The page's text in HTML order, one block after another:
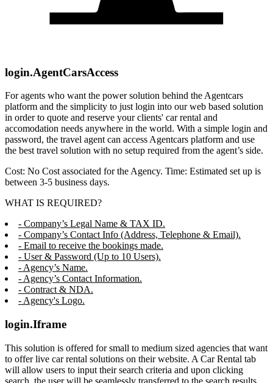
login.AgentCarsAccess
For agents who want the power solution behind the Agentcars
platform and the simplicity to just login into our web based solution
in order to quote and reserve your clients' car rental and
accomodation needs anywhere in the world. With a simple login and
password, the travel agent can access Agentcars platform and use
the best travel solution with no setup required from the agent’s side.
Cost: No Cost associated for the Agency. Time: Estimated set up is
between 3-5 business days.
WHAT IS REQUIRED?
- Company’s Legal Name & TAX ID.
- Company’s Contact Info (Address, Telephone & Email).
- Email to receive the bookings made.
- User & Password (Up to 10 Users).
- Agency’s Name.
- Agency’s Contact Information.
- Contract & NDA.
- Agency's Logo.
login.Iframe
This solution is offered for small to medium sized agencies that want
to offer live car rental solutions on their website. A Car Rental tab
will allow users to input their search criteria and upon clicking
search, the user will be seamlessly transferred to the search results,